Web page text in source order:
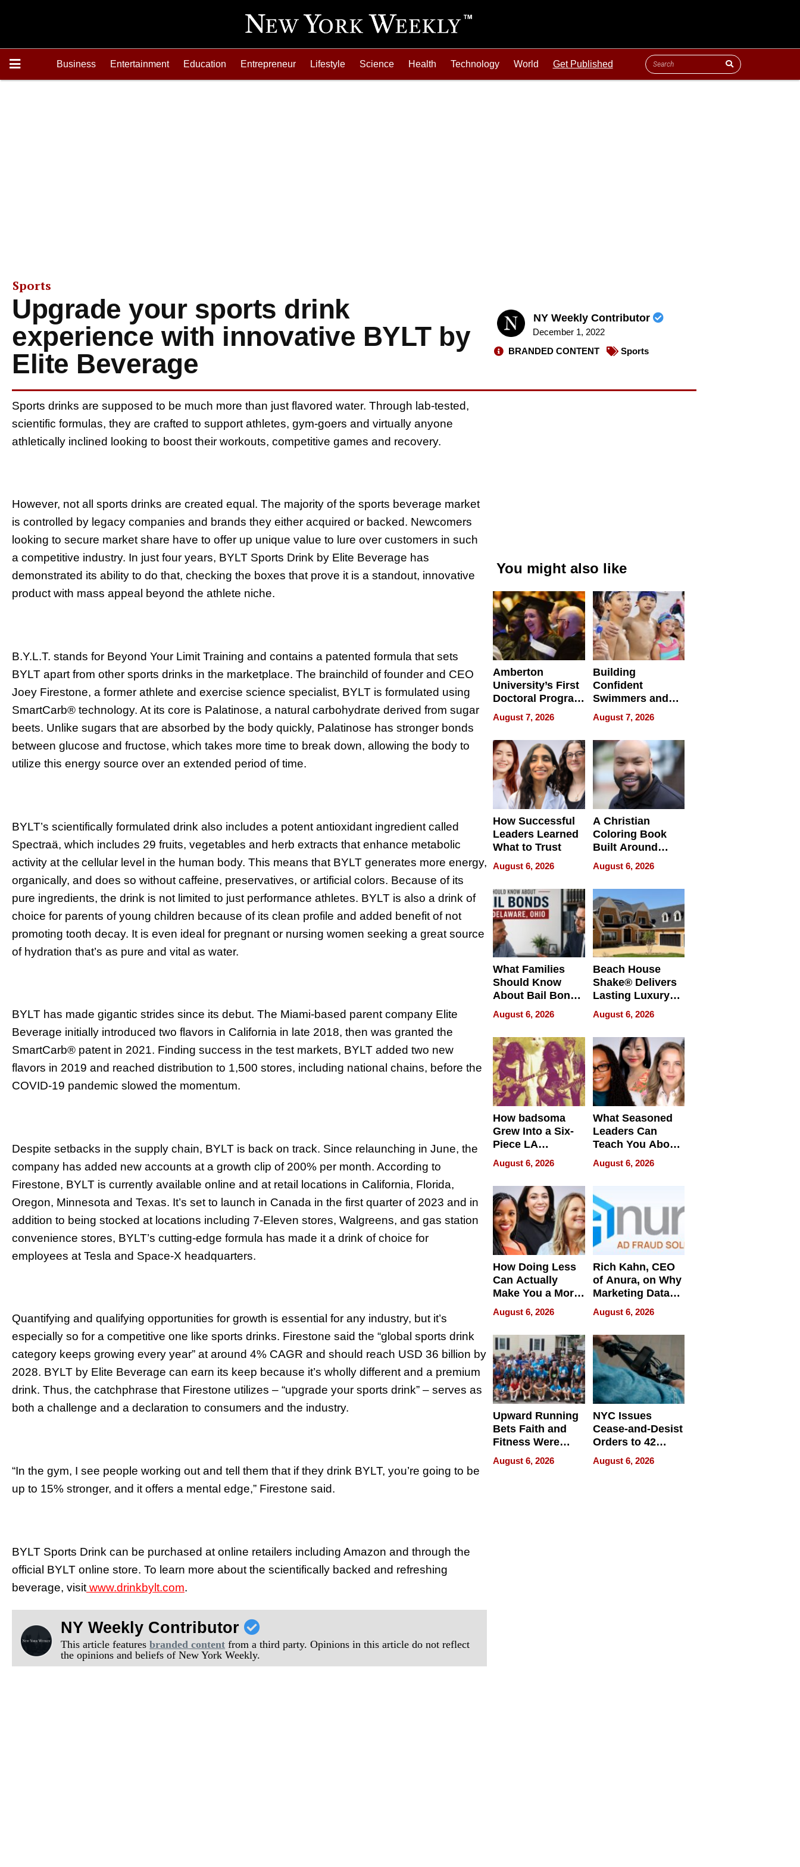
Business Entertainment Education Entrepreneur Lifestyle Science Health Technology World Get Published
Sports
Upgrade your sports drink
experience with innovative BYLT by
Elite Beverage
NY Weekly Contributor
December 1, 2022
BRANDED CONTENT
Sports
Sports drinks are supposed to be much more than just flavored water. Through lab-tested,
scientific formulas, they are crafted to support athletes, gym-goers and virtually anyone
athletically inclined looking to boost their workouts, competitive games and recovery.
However, not all sports drinks are created equal. The majority of the sports beverage market
is controlled by legacy companies and brands they either acquired or backed. Newcomers
looking to secure market share have to offer up unique value to lure over customers in such
a competitive industry. In just four years, BYLT Sports Drink by Elite Beverage has
demonstrated its ability to do that, checking the boxes that prove it is a standout, innovative
product with mass appeal beyond the athlete niche.
B.Y.L.T. stands for Beyond Your Limit Training and contains a patented formula that sets
BYLT apart from other sports drinks in the marketplace. The brainchild of founder and CEO
Joey Firestone, a former athlete and exercise science specialist, BYLT is formulated using
SmartCarb® technology. At its core is Palatinose, a natural carbohydrate derived from sugar
beets. Unlike sugars that are absorbed by the body quickly, Palatinose has stronger bonds
between glucose and fructose, which takes more time to break down, allowing the body to
utilize this energy source over an extended period of time.
BYLT’s scientifically formulated drink also includes a potent antioxidant ingredient called
Spectraä, which includes 29 fruits, vegetables and herb extracts that enhance metabolic
activity at the cellular level in the human body. This means that BYLT generates more energy,
organically, and does so without caffeine, preservatives, or artificial colors. Because of its
pure ingredients, the drink is not limited to just performance athletes. BYLT is also a drink of
choice for parents of young children because of its clean profile and added benefit of not
promoting tooth decay. It is even ideal for pregnant or nursing women seeking a great source
of hydration that’s as pure and vital as water.
BYLT has made gigantic strides since its debut. The Miami-based parent company Elite
Beverage initially introduced two flavors in California in late 2018, then was granted the
SmartCarb® patent in 2021. Finding success in the test markets, BYLT added two new
flavors in 2019 and reached distribution to 1,500 stores, including national chains, before the
COVID-19 pandemic slowed the momentum.
Despite setbacks in the supply chain, BYLT is back on track. Since relaunching in June, the
company has added new accounts at a growth clip of 200% per month. According to
Firestone, BYLT is currently available online and at retail locations in California, Florida,
Oregon, Minnesota and Texas. It’s set to launch in Canada in the first quarter of 2023 and in
addition to being stocked at locations including 7-Eleven stores, Walgreens, and gas station
convenience stores, BYLT’s cutting-edge formula has made it a drink of choice for
employees at Tesla and Space-X headquarters.
Quantifying and qualifying opportunities for growth is essential for any industry, but it’s
especially so for a competitive one like sports drinks. Firestone said the “global sports drink
category keeps growing every year” at around 4% CAGR and should reach USD 36 billion by
2028. BYLT by Elite Beverage can earn its keep because it’s wholly different and a premium
drink. Thus, the catchphrase that Firestone utilizes – “upgrade your sports drink” – serves as
both a challenge and a declaration to consumers and the industry.
“In the gym, I see people working out and tell them that if they drink BYLT, you’re going to be
up to 15% stronger, and it offers a mental edge,” Firestone said.
BYLT Sports Drink can be purchased at online retailers including Amazon and through the
official BYLT online store. To learn more about the scientifically backed and refreshing
beverage, visit www.drinkbylt.com.
NY Weekly Contributor
This article featuresbranded content from a third party. Opinions in this article do not reflect
the opinions and beliefs of New York Weekly.
You might also like
Amberton
University’s First
Doctoral Program
Is Here, and It’s
Already
Redefining
Expectations
August 7, 2026
Building
Confident
Swimmers and
How Rising Star
Swimming Club
Is Shaping the
Next Generation
in New York
August 7, 2026
How Successful
Leaders Learned
What to Trust
August 6, 2026
A Christian
Coloring Book
Built Around
Bible Verses
August 6, 2026
What Families
Should Know
About Bail Bonds
in Delaware, Ohio
August 6, 2026
Beach House
Shake® Delivers
Lasting Luxury
for Long Island
Waterfront Home
August 6, 2026
How badsoma
Grew Into a Six-
Piece LA
Collective
August 6, 2026
What Seasoned
Leaders Can
Teach You About
Navigating
Pressure
August 6, 2026
How Doing Less
Can Actually
Make You a More
Effective Leader
August 6, 2026
Rich Kahn, CEO
of Anura, on Why
Marketing Data
Can Be
Misleading
August 6, 2026
Upward Running
Bets Faith and
Fitness Were
Never Separate
August 6, 2026
NYC Issues
Cease-and-Desist
Orders to 42
Online Retailers
Over Illegal E-
August 6, 2026